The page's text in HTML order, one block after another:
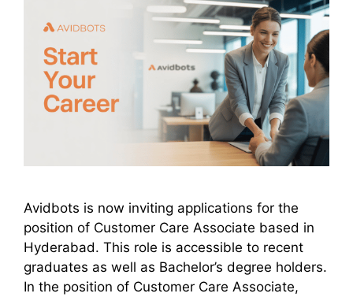
Avidbots is now inviting applications for the
position of Customer Care Associate based in
Hyderabad. This role is accessible to recent
graduates as well as Bachelor’s degree holders.
In the position of Customer Care Associate,